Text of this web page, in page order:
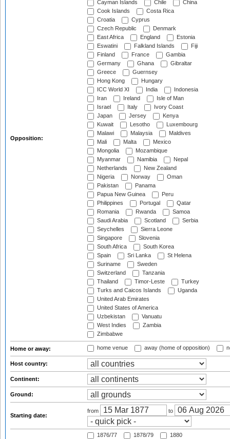
Opposition:
Cayman Islands
Chile
China
Cook Islands
Costa Rica
Croatia
Cyprus
Czech Republic
Denmark
East Africa
England
Estonia
Eswatini
Falkland Islands
Fiji
Finland
France
Gambia
Germany
Ghana
Gibraltar
Greece
Guernsey
Hong Kong
Hungary
ICC World XI
India
Indonesia
Iran
Ireland
Isle of Man
Israel
Italy
Ivory Coast
Japan
Jersey
Kenya
Kuwait
Lesotho
Luxembourg
Malawi
Malaysia
Maldives
Mali
Malta
Mexico
Mongolia
Mozambique
Myanmar
Namibia
Nepal
Netherlands
New Zealand
Nigeria
Norway
Oman
Pakistan
Panama
Papua New Guinea
Peru
Philippines
Portugal
Qatar
Romania
Rwanda
Samoa
Saudi Arabia
Scotland
Serbia
Seychelles
Sierra Leone
Singapore
Slovenia
South Africa
South Korea
Spain
Sri Lanka
St Helena
Suriname
Sweden
Switzerland
Tanzania
Thailand
Timor-Leste
Turkey
Turks and Caicos Islands
Uganda
United Arab Emirates
United States of America
Uzbekistan
Vanuatu
West Indies
Zambia
Zimbabwe
Home or away: home venue away (home of opposition)
Host country:
Continent:
Ground:
Starting date:
from to
1876/77 1878/79
1880